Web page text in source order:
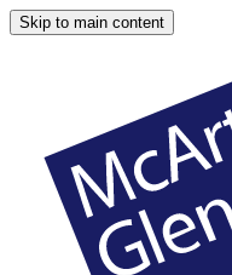
Skip to main content